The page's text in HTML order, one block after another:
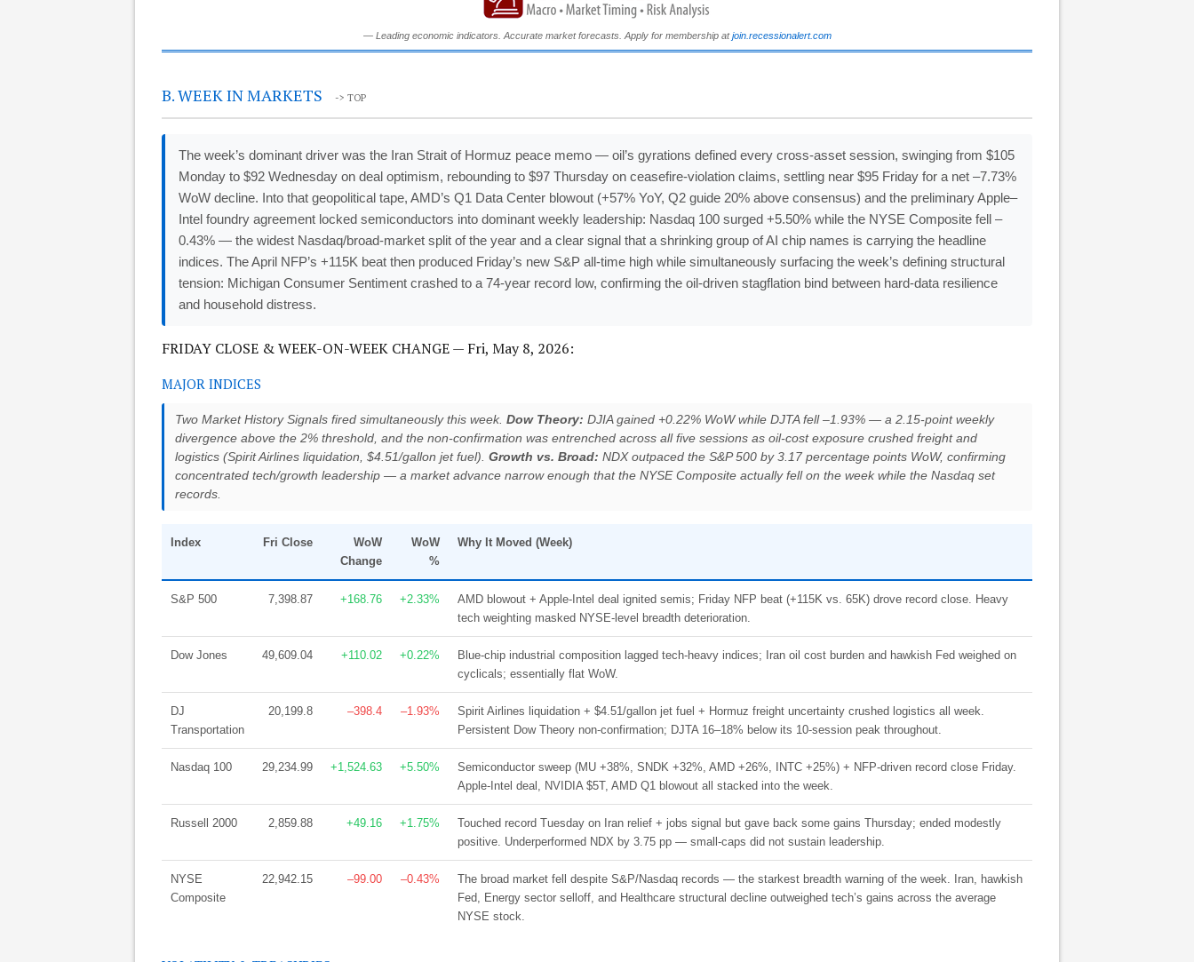
— Leading economic indicators. Accurate market forecasts. Apply for membership atjoin.recessionalert.com
B. WEEK IN MARKETS -> TOP
The week’s dominant driver was the Iran Strait of Hormuz peace memo — oil’s gyrations defined every cross-asset session, swinging from $105
Monday to $92 Wednesday on deal optimism, rebounding to $97 Thursday on ceasefire-violation claims, settling near $95 Friday for a net –7.73%
WoW decline. Into that geopolitical tape, AMD’s Q1 Data Center blowout (+57% YoY, Q2 guide 20% above consensus) and the preliminary Apple–
Intel foundry agreement locked semiconductors into dominant weekly leadership: Nasdaq 100 surged +5.50% while the NYSE Composite fell –
0.43% — the widest Nasdaq/broad-market split of the year and a clear signal that a shrinking group of AI chip names is carrying the headline
indices. The April NFP’s +115K beat then produced Friday’s new S&P all-time high while simultaneously surfacing the week’s defining structural
tension: Michigan Consumer Sentiment crashed to a 74-year record low, confirming the oil-driven stagflation bind between hard-data resilience
and household distress.
FRIDAY CLOSE & WEEK-ON-WEEK CHANGE — Fri, May 8, 2026:
MAJOR INDICES
Two Market History Signals fired simultaneously this week. Dow Theory: DJIA gained +0.22% WoW while DJTA fell –1.93% — a 2.15-point weekly
divergence above the 2% threshold, and the non-confirmation was entrenched across all five sessions as oil-cost exposure crushed freight and
logistics (Spirit Airlines liquidation, $4.51/gallon jet fuel). Growth vs. Broad: NDX outpaced the S&P 500 by 3.17 percentage points WoW, confirming
concentrated tech/growth leadership — a market advance narrow enough that the NYSE Composite actually fell on the week while the Nasdaq set
records.
Index Fri Close
WoW
Change
WoW
%
Why It Moved (Week)
S&P 500 7,398.87 +168.76 +2.33%
AMD blowout + Apple-Intel deal ignited semis; Friday NFP beat (+115K vs. 65K) drove record close. Heavy
tech weighting masked NYSE-level breadth deterioration.
Dow Jones 49,609.04 +110.02 +0.22%
Blue-chip industrial composition lagged tech-heavy indices; Iran oil cost burden and hawkish Fed weighed on
cyclicals; essentially flat WoW.
DJ
Transportation
20,199.8 –398.4 –1.93%
Spirit Airlines liquidation + $4.51/gallon jet fuel + Hormuz freight uncertainty crushed logistics all week.
Persistent Dow Theory non-confirmation; DJTA 16–18% below its 10-session peak throughout.
Nasdaq 100 29,234.99 +1,524.63 +5.50%
Semiconductor sweep (MU +38%, SNDK +32%, AMD +26%, INTC +25%) + NFP-driven record close Friday.
Apple-Intel deal, NVIDIA $5T, AMD Q1 blowout all stacked into the week.
Russell 2000 2,859.88 +49.16 +1.75%
Touched record Tuesday on Iran relief + jobs signal but gave back some gains Thursday; ended modestly
positive. Underperformed NDX by 3.75 pp — small-caps did not sustain leadership.
NYSE
Composite
22,942.15 –99.00 –0.43%
The broad market fell despite S&P/Nasdaq records — the starkest breadth warning of the week. Iran, hawkish
Fed, Energy sector selloff, and Healthcare structural decline outweighed tech’s gains across the average
NYSE stock.